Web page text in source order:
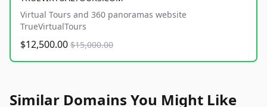
Virtual Tours and 360 panoramas website
TrueVirtualTours
$12,500.00 $15,000.00
Similar Domains You Might Like